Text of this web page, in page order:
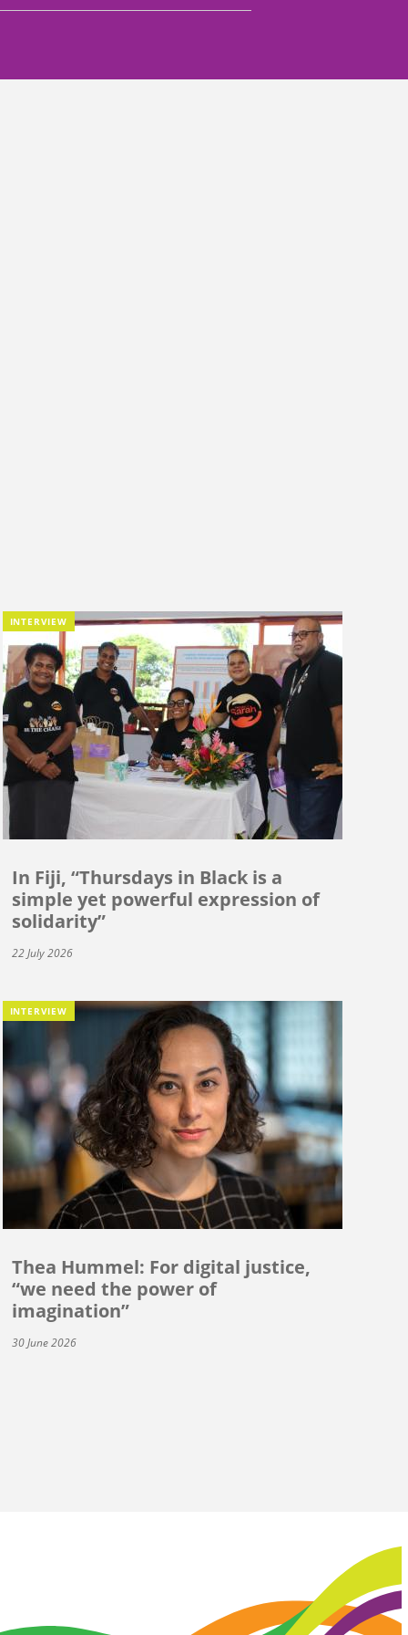
INTERVIEW
In Fiji, “Thursdays in Black is a
simple yet powerful expression of
solidarity”
22 July 2026
INTERVIEW
Thea Hummel: For digital justice,
“we need the power of
imagination”
30 June 2026